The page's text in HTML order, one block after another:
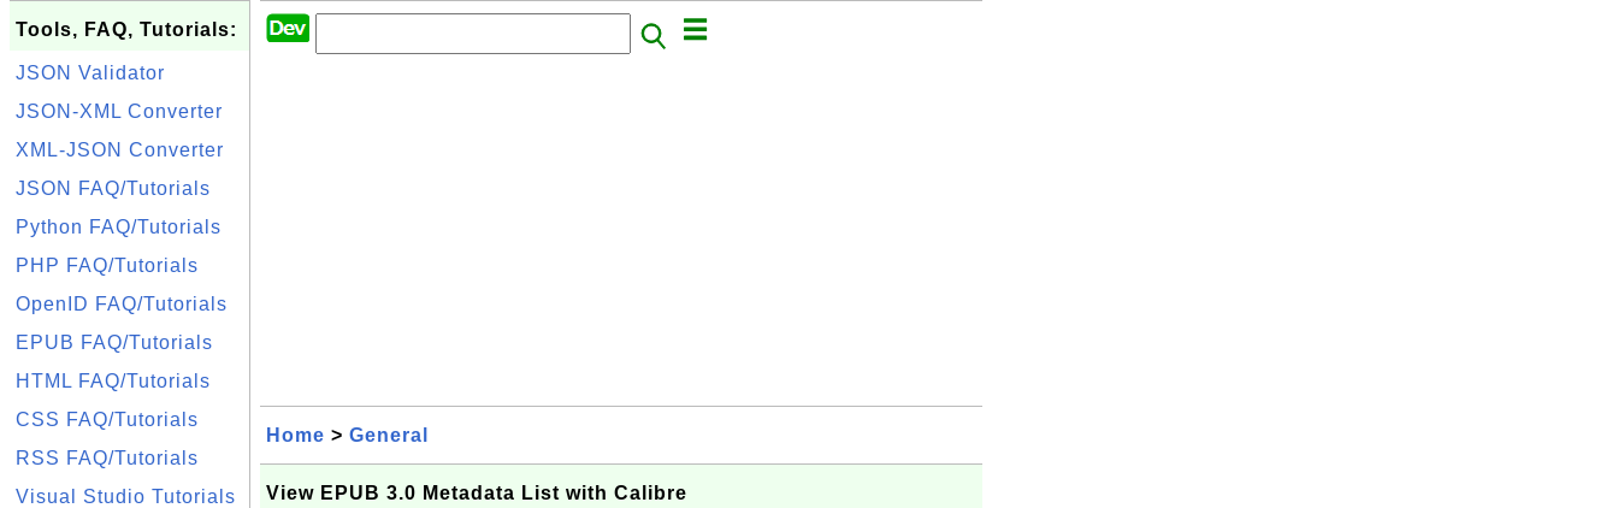
Tools, FAQ, Tutorials:
JSON Validator
JSON-XML Converter
XML-JSON Converter
JSON FAQ/Tutorials
Python FAQ/Tutorials
PHP FAQ/Tutorials
OpenID FAQ/Tutorials
EPUB FAQ/Tutorials
HTML FAQ/Tutorials
CSS FAQ/Tutorials
RSS FAQ/Tutorials
Visual Studio Tutorials
Home > General
View EPUB 3.0 Metadata List with Calibre